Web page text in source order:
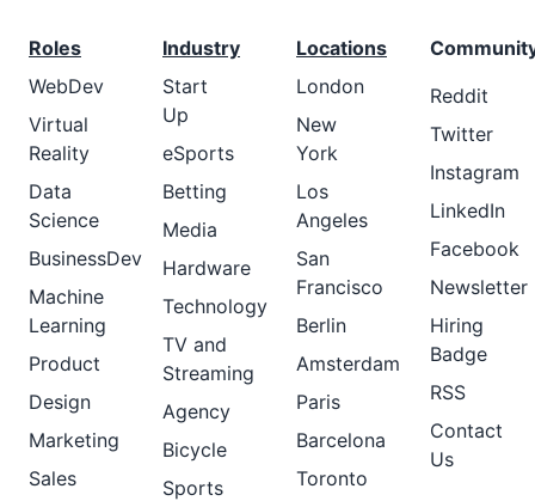
Roles
WebDev
Virtual
Reality
Data
Science
BusinessDev
Machine
Learning
Product
Design
Marketing
Sales
Industry
Start
Up
eSports
Betting
Media
Hardware
Technology
TV and
Streaming
Agency
Bicycle
Sports
Locations
London
New
York
Los
Angeles
San
Francisco
Berlin
Amsterdam
Paris
Barcelona
Toronto
Reddit
Twitter
Instagram
LinkedIn
Facebook
Newsletter
Hiring
Badge
RSS
Contact
Us